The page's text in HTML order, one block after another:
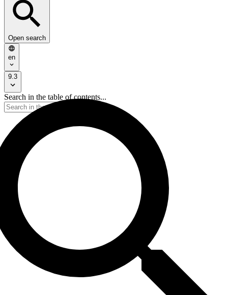
Open search
en
9.3
Search in the table of contents...